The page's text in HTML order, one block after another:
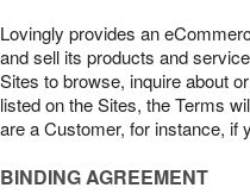
Our Shop
Lovingly provides an
and sell its products and
Sites to browse, inquire about
listed on the Sites, the Terms
are a Customer, for instance, if
BINDING AGREEMENT